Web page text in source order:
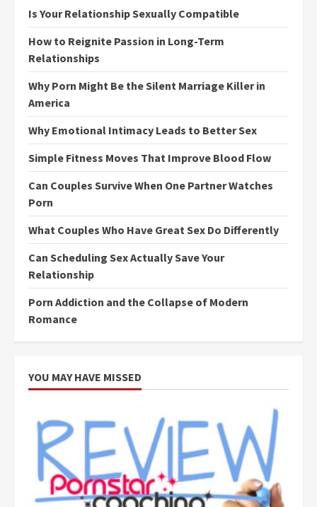
Is Your Relationship Sexually Compatible
How to Reignite Passion in Long-Term
Relationships
Why Porn Might Be the Silent Marriage Killer in
America
Why Emotional Intimacy Leads to Better Sex
Simple Fitness Moves That Improve Blood Flow
Can Couples Survive When One Partner Watches
Porn
What Couples Who Have Great Sex Do Differently
Can Scheduling Sex Actually Save Your
Relationship
Porn Addiction and the Collapse of Modern
Romance
YOU MAY HAVE MISSED